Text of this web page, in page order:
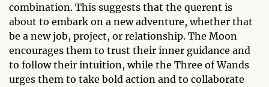
combination. This suggests that the querent is
about to embark on a new adventure, whether that
be a new job, project, or relationship. The Moon
encourages them to trust their inner guidance and
to follow their intuition, while the Three of Wands
urges them to take bold action and to collaborate